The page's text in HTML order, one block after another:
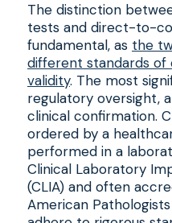
The distinction
tests and direct-to-
fundamental, as the
different standards of
validity. The most
regulatory oversight,
clinical confirmation.
ordered by a
performed in a
Clinical Laboratory
(CLIA) and often
American